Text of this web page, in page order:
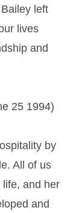
left
lives
and
25 1994)
by
All of us
and her
and